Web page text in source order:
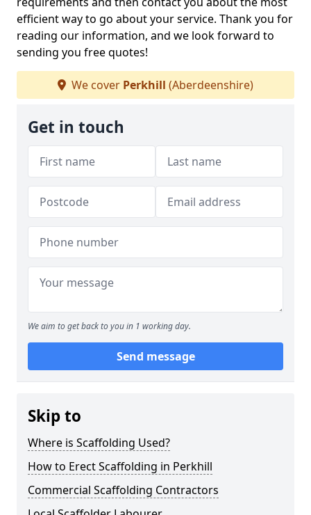
efficient way to go about your service. Thank you for
reading our information, and we look forward to
sending you free quotes!
We cover Perkhill (Aberdeenshire)
Get in touch
We aim to get back to you in 1 working day.
Send message
Skip to
Where is Scaffolding Used?
How to Erect Scaffolding in Perkhill
Commercial Scaffolding Contractors